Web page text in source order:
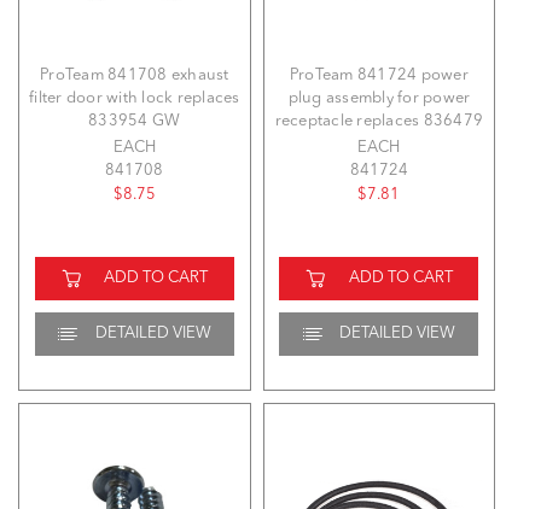
ProTeam 841708 exhaust
filter door with lock replaces
833954 GW
EACH
841708
$8.75
ADD TO CART
DETAILED VIEW
ProTeam 841724 power
plug assembly for power
receptacle replaces 836479
EACH
841724
$7.81
ADD TO CART
DETAILED VIEW